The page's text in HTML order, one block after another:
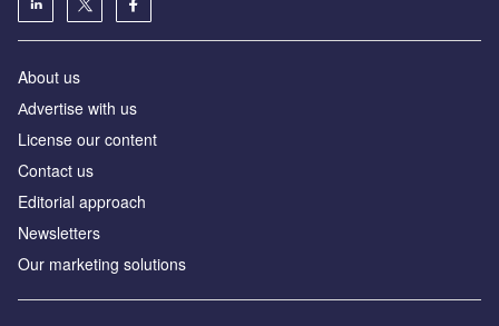
About us
Аdvertise with us
License our content
Contact us
Editorial approach
Newsletters
Our marketing solutions